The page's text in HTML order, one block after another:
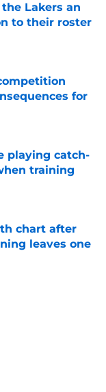
Lakers an
to their roster
for
playing catch-
training
chart after
leaves one